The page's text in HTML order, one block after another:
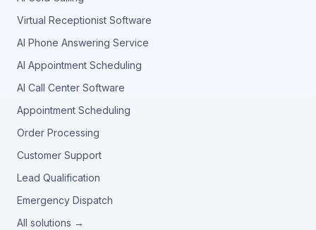
Virtual Receptionist Software
AI Phone Answering Service
AI Appointment Scheduling
AI Call Center Software
Appointment Scheduling
Order Processing
Customer Support
Lead Qualification
Emergency Dispatch
All solutions →